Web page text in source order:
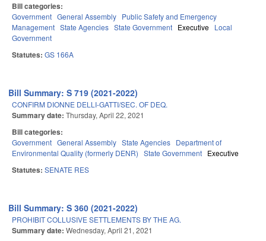
Bill categories:
Government General Assembly Public Safety and Emergency
Management State Agencies State Government Executive Local
Government
Statutes: GS 166A
Bill Summary: S 719 (2021-2022)
CONFIRM DIONNE DELLI-GATTI/SEC. OF DEQ.
Summary date: Thursday, April 22, 2021
Bill categories:
Government General Assembly State Agencies Department of
Environmental Quality (formerly DENR) State Government Executive
Statutes: SENATE RES
Bill Summary: S 360 (2021-2022)
PROHIBIT COLLUSIVE SETTLEMENTS BY THE AG.
Summary date: Wednesday, April 21, 2021